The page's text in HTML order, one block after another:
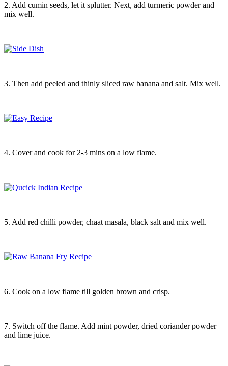
2. Add cumin seeds, let it splutter. Next, add turmeric powder and
mix well.
3. Then add peeled and thinly sliced raw banana and salt. Mix well.
4. Cover and cook for 2-3 mins on a low flame.
5. Add red chilli powder, chaat masala, black salt and mix well.
6. Cook on a low flame till golden brown and crisp.
7. Switch off the flame. Add mint powder, dried coriander powder
and lime juice.